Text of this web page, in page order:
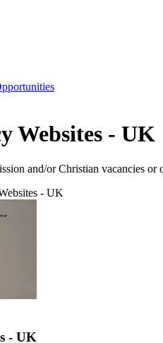
Websites - UK
and/or Christian vacancies
- UK
- UK